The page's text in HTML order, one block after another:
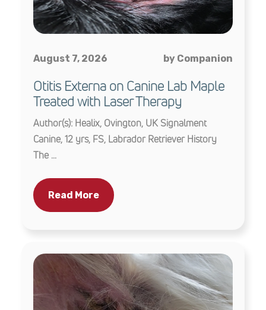
August 7, 2026 by Companion
Otitis Externa on Canine Lab Maple
Treated with Laser Therapy
Author(s): Healix, Ovington, UK Signalment
Canine, 12 yrs, FS, Labrador Retriever History
The ...
Read More